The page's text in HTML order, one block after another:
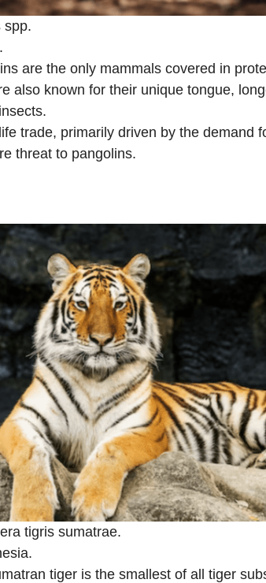
spp.
are the only mammals covered in
also known for their unique tongue,
trade, primarily driven by the demand
threat to pangolins.
tigris sumatrae.
tiger is the smallest of all tiger